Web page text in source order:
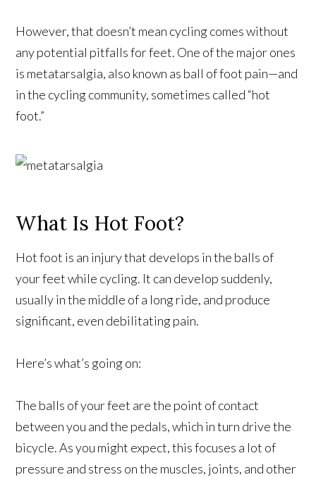
However, that doesn’t mean cycling comes without
any potential pitfalls for feet. One of the major ones
is metatarsalgia, also known as ball of foot pain—and
in the cycling community, sometimes called “hot
foot.”
What Is Hot Foot?
Hot foot is an injury that develops in the balls of
your feet while cycling. It can develop suddenly,
usually in the middle of a long ride, and produce
significant, even debilitating pain.
Here’s what’s going on:
The balls of your feet are the point of contact
between you and the pedals, which in turn drive the
bicycle. As you might expect, this focuses a lot of
pressure and stress on the muscles, joints, and other